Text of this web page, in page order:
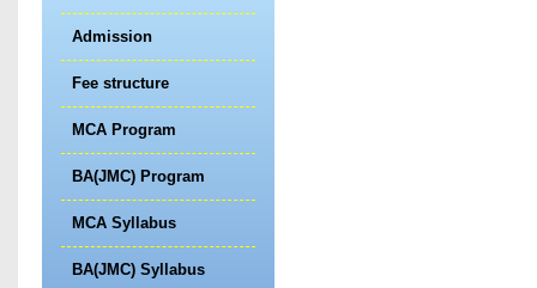
Admission
Fee structure
MCA Program
BA(JMC) Program
MCA Syllabus
BA(JMC) Syllabus